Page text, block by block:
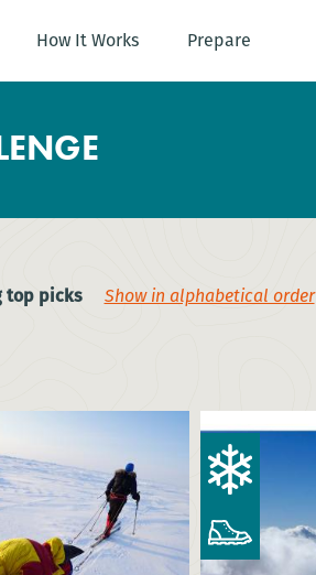
How It Works Prepare
top picks Show in alphabetical order